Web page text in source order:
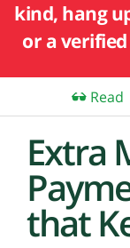
kind, hang
or a
Read
Extra
that